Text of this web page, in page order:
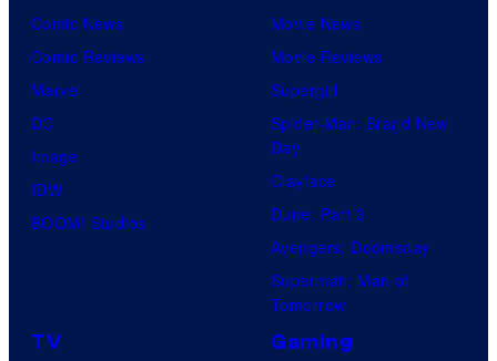
Comic News
Comic Reviews
Marvel
DC
Image
IDW
BOOM! Studios
Movie News
Movie Reviews
Supergirl
Spider-Man: Brand New
Day
Clayface
Dune: Part 3
Avengers: Doomsday
Superman: Man of
Tomorrow
TV Gaming